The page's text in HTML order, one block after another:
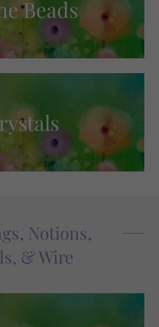
Beads
Notions,
& Wire